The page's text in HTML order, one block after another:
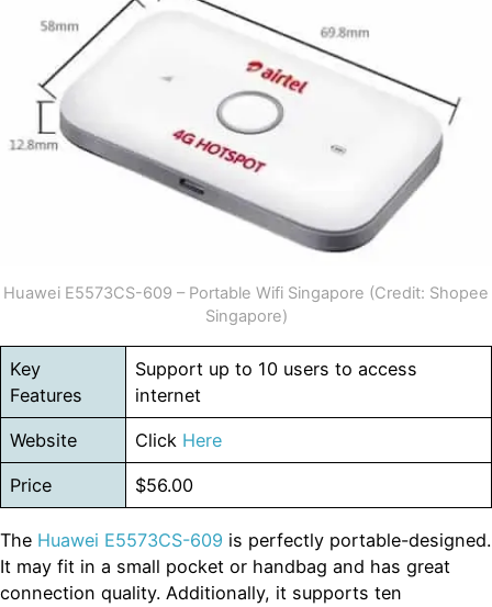
Huawei E5573CS-609 – Portable Wifi Singapore (Credit: Shopee
Singapore)
Key
Features
Support up to 10 users to access
internet
Website Click Here
Price $56.00
The Huawei E5573CS-609 is perfectly portable-designed.
It may fit in a small pocket or handbag and has great
connection quality. Additionally, it supports ten